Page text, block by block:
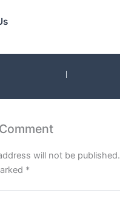
will not be published.
*